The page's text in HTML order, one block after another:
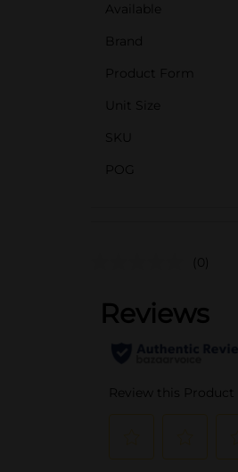
Available
Brand
Product Form
Unit Size
SKU
POG
(0)